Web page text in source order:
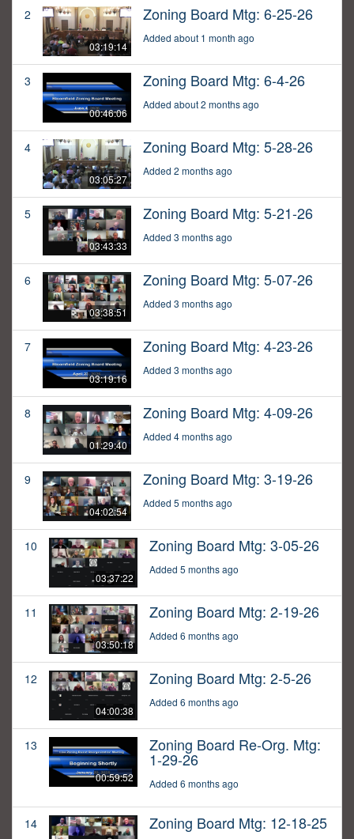
2
03:19:14
Zoning Board Mtg: 6-25-26
Added about 1 month ago
3
00:46:06
Zoning Board Mtg: 6-4-26
Added about 2 months ago
4
03:05:27
Zoning Board Mtg: 5-28-26
Added 2 months ago
5
03:43:33
Zoning Board Mtg: 5-21-26
Added 3 months ago
6
03:38:51
Zoning Board Mtg: 5-07-26
Added 3 months ago
7
03:19:16
Zoning Board Mtg: 4-23-26
Added 3 months ago
8
01:29:40
Zoning Board Mtg: 4-09-26
Added 4 months ago
9
04:02:54
Zoning Board Mtg: 3-19-26
Added 5 months ago
10
03:37:22
Zoning Board Mtg: 3-05-26
Added 5 months ago
11
03:50:18
Zoning Board Mtg: 2-19-26
Added 6 months ago
12
04:00:38
Zoning Board Mtg: 2-5-26
Added 6 months ago
13
00:59:52
Zoning Board Re-Org. Mtg:
1-29-26
Added 6 months ago
14 Zoning Board Mtg: 12-18-25